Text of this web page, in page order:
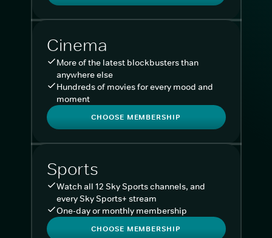
Cinema
More of the latest blockbusters than
anywhere else
Hundreds of movies for every mood and
moment
CHOOSE MEMBERSHIP
Sports
Watch all 12 Sky Sports channels, and
every Sky Sports+ stream
One-day or monthly membership
CHOOSE MEMBERSHIP